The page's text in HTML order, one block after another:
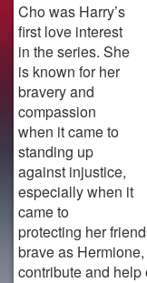
Cho was Harry’s
first love interest
in the series. She
is known for her
bravery and
compassion
when it came to
standing up
against injustice,
especially when it
came to
protecting her
brave as
contribute and help